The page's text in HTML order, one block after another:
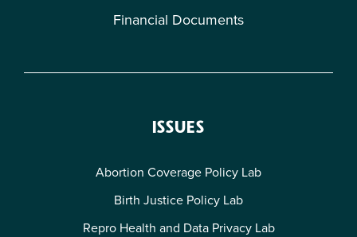
Financial Documents
ISSUES
Abortion Coverage Policy Lab
Birth Justice Policy Lab
Repro Health and Data Privacy Lab